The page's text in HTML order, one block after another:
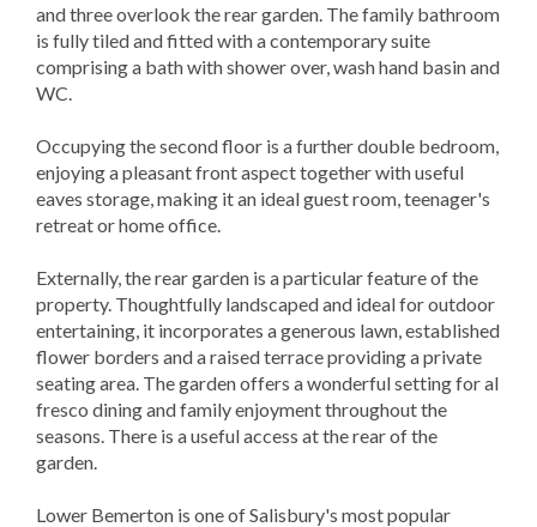
and three overlook the rear garden. The family bathroom
is fully tiled and fitted with a contemporary suite
comprising a bath with shower over, wash hand basin and
WC.
Occupying the second floor is a further double bedroom,
enjoying a pleasant front aspect together with useful
eaves storage, making it an ideal guest room, teenager's
retreat or home office.
Externally, the rear garden is a particular feature of the
property. Thoughtfully landscaped and ideal for outdoor
entertaining, it incorporates a generous lawn, established
flower borders and a raised terrace providing a private
seating area. The garden offers a wonderful setting for al
fresco dining and family enjoyment throughout the
seasons. There is a useful access at the rear of the
garden.
Lower Bemerton is one of Salisbury's most popular